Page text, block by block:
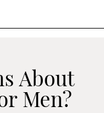
About
Men?